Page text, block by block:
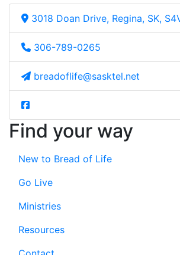
3018 Doan Drive, Regina, SK,
306-789-0265
breadoflife@sasktel.net
Find your way
New to Bread of Life
Go Live
Ministries
Resources